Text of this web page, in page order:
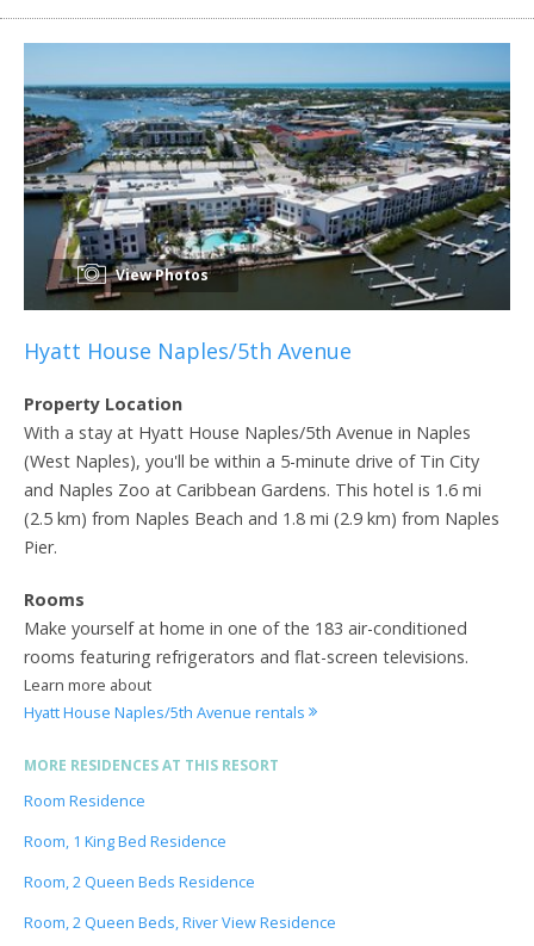
View Photos
Hyatt House Naples/5th Avenue
Property Location
With a stay at Hyatt House Naples/5th Avenue in Naples
(West Naples), you'll be within a 5-minute drive of Tin City
and Naples Zoo at Caribbean Gardens. This hotel is 1.6 mi
(2.5 km) from Naples Beach and 1.8 mi (2.9 km) from Naples
Pier.
Rooms
Make yourself at home in one of the 183 air-conditioned
rooms featuring refrigerators and flat-screen televisions.
Learn more about
Hyatt House Naples/5th Avenue rentals
MORE RESIDENCES AT THIS RESORT
Room Residence
Room, 1 King Bed Residence
Room, 2 Queen Beds Residence
Room, 2 Queen Beds, River View Residence